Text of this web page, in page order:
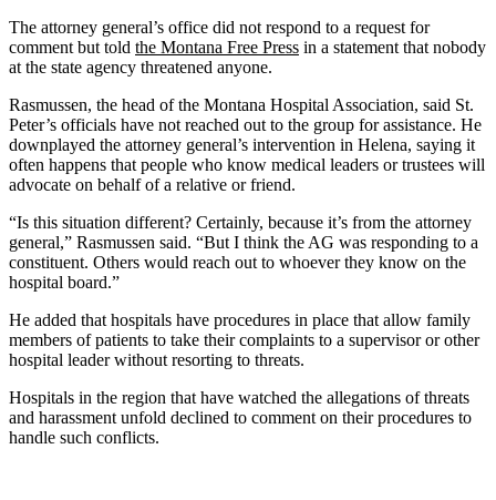
The attorney general’s office did not respond to a request for
comment but told the Montana Free Press in a statement that nobody
at the state agency threatened anyone.
Rasmussen, the head of the Montana Hospital Association, said St.
Peter’s officials have not reached out to the group for assistance. He
downplayed the attorney general’s intervention in Helena, saying it
often happens that people who know medical leaders or trustees will
advocate on behalf of a relative or friend.
“Is this situation different? Certainly, because it’s from the attorney
general,” Rasmussen said. “But I think the AG was responding to a
constituent. Others would reach out to whoever they know on the
hospital board.”
He added that hospitals have procedures in place that allow family
members of patients to take their complaints to a supervisor or other
hospital leader without resorting to threats.
Hospitals in the region that have watched the allegations of threats
and harassment unfold declined to comment on their procedures to
handle such conflicts.